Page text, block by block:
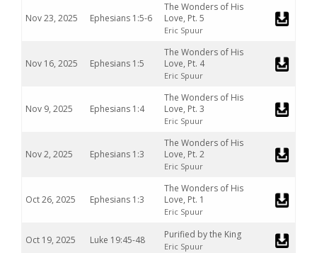
Nov 23, 2025 Ephesians 1:5-6
The Wonders of His
Love, Pt. 5
Eric Spuur
Nov 16, 2025 Ephesians 1:5
The Wonders of His
Love, Pt. 4
Eric Spuur
Nov 9, 2025 Ephesians 1:4
The Wonders of His
Love, Pt. 3
Eric Spuur
Nov 2, 2025 Ephesians 1:3
The Wonders of His
Love, Pt. 2
Eric Spuur
Oct 26, 2025 Ephesians 1:3
The Wonders of His
Love, Pt. 1
Eric Spuur
Oct 19, 2025 Luke 19:45-48 Purified by the King
Eric Spuur